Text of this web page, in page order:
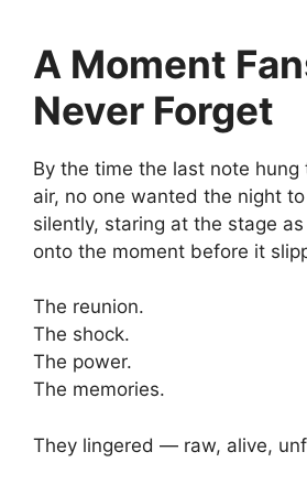
A Moment
Never Forget
By the time the last note hung
air, no one wanted the night
silently, staring at the stage
onto the moment before it
The reunion.
The shock.
The power.
The memories.
They lingered — raw, alive,